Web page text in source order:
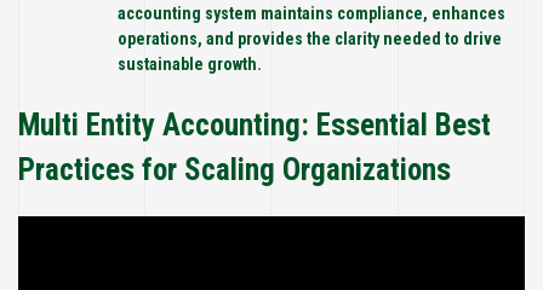
accounting system maintains compliance, enhances
operations, and provides the clarity needed to drive
sustainable growth.
Multi Entity Accounting: Essential Best
Practices for Scaling Organizations